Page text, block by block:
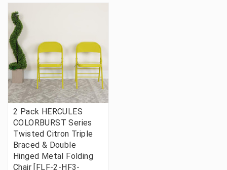
2 Pack HERCULES
COLORBURST Series
Twisted Citron Triple
Braced & Double
Hinged Metal Folding
Chair [FLF-2-HF3-